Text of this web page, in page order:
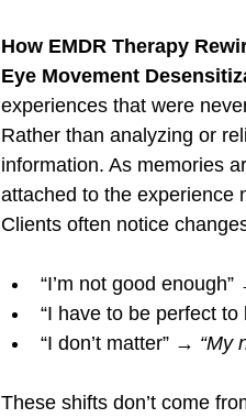
How EMDR Therapy
Eye Movement
experiences that were
Rather than analyzing or
information. As memories
attached to the experience
Clients often notice
“I’m not good enough”
“I have to be perfect
“I don’t matter” → “My
These shifts don’t come